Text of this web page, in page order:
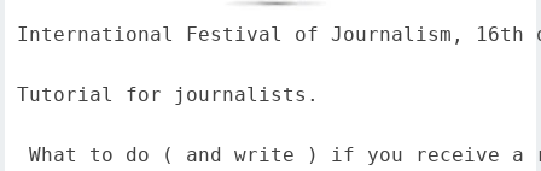
International Festival of Journalism, 16th
Tutorial for journalists.
What to do ( and write ) if you receive a